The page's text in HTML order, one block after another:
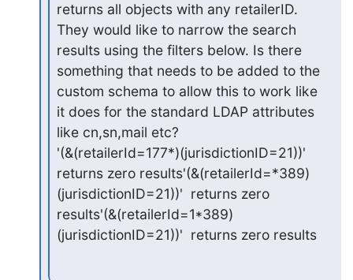
returns all objects with any retailerID.
They would like to narrow the search
results using the filters below. Is there
something that needs to be added to the
custom schema to allow this to work like
it does for the standard LDAP attributes
like cn,sn,mail etc?
'(&(retailerId=177*)(jurisdictionID=21))'
returns zero results'(&(retailerId=*389)
(jurisdictionID=21))'  returns zero
results'(&(retailerId=1*389)
(jurisdictionID=21))'  returns zero results